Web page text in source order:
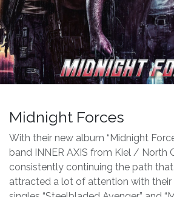
Midnight Forces
With their new album “Midnight
band INNER AXIS from Kiel / North
consistently continuing the path
attracted a lot of attention with their